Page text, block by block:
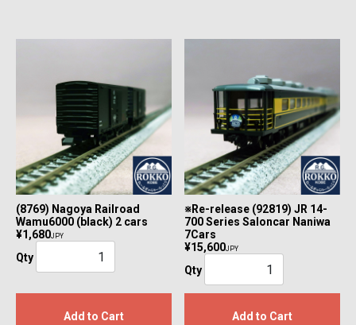
(8769) Nagoya Railroad
Wamu6000 (black) 2 cars
¥1,680JPY
Qty
Add to Cart
※Re-release (92819) JR 14-
700 Series Saloncar Naniwa
7Cars
¥15,600JPY
Qty
Add to Cart